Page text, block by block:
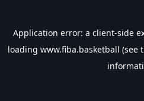
Application error: a client-side
loading www.fiba.basketball (see